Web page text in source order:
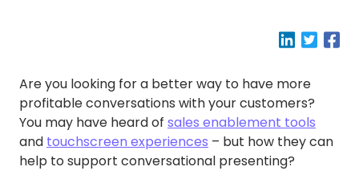
Are you looking for a better way to have more
profitable conversations with your customers?
You may have heard of sales enablement tools
and touchscreen experiences – but how they can
help to support conversational presenting?